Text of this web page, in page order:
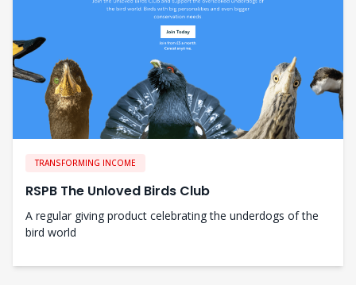
TRANSFORMING INCOME
RSPB The Unloved Birds Club
A regular giving product celebrating the underdogs of the
bird world